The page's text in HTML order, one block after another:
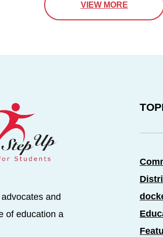
VIEW MORE
and
of education a